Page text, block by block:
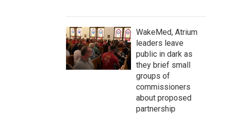
WakeMed, Atrium
leaders leave
public in dark as
they brief small
groups of
commissioners
about proposed
partnership